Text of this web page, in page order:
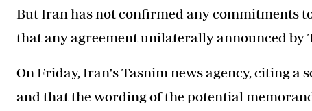
But Iran has not confirmed any commitments
that any agreement unilaterally announced by
On Friday, Iran's Tasnim news agency, citing a
and that the wording of the potential